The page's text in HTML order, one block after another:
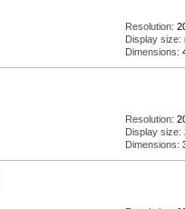
Resolution:
Display size:
Dimensions:
Resolution:
Display size:
Dimensions: